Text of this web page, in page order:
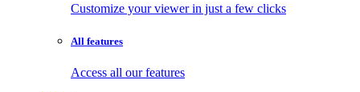
Customize your viewer in just a few clicks
All features
Access all our features